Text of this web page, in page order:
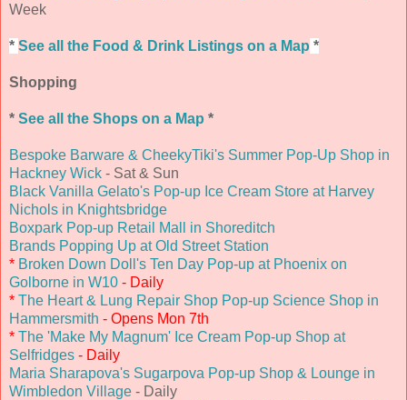
Week
* See all the Food & Drink Listings on a Map *
Shopping
* See all the Shops on a Map *
Bespoke Barware & CheekyTiki's Summer Pop-Up Shop in
Hackney Wick - Sat & Sun
Black Vanilla Gelato's Pop-up Ice Cream Store at Harvey
Nichols in Knightsbridge
Boxpark Pop-up Retail Mall in Shoreditch
Brands Popping Up at Old Street Station
* Broken Down Doll's Ten Day Pop-up at Phoenix on
Golborne in W10 - Daily
* The Heart & Lung Repair Shop Pop-up Science Shop in
Hammersmith - Opens Mon 7th
* The 'Make My Magnum' Ice Cream Pop-up Shop at
Selfridges - Daily
Maria Sharapova's Sugarpova Pop-up Shop & Lounge in
Wimbledon Village - Daily